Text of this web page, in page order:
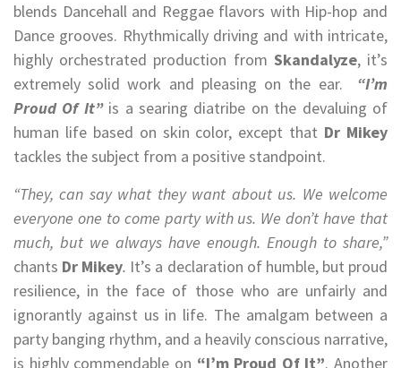
blends Dancehall and Reggae flavors with Hip-hop and
Dance grooves. Rhythmically driving and with intricate,
highly orchestrated production from Skandalyze, it’s
extremely solid work and pleasing on the ear. “I’m
Proud Of It”is a searing diatribe on the devaluing of
human life based on skin color, except that Dr Mikey
tackles the subject from a positive standpoint.
“They, can say what they want about us. We welcome
everyone one to come party with us. We don’t have that
much, but we always have enough. Enough to share,”
chants Dr Mikey. It’s a declaration of humble, but proud
resilience, in the face of those who are unfairly and
ignorantly against us in life. The amalgam between a
party banging rhythm, and a heavily conscious narrative,
is highly commendable on “I’m Proud Of It”. Another